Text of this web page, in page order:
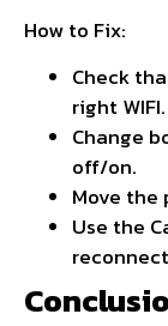
How to Fix:
Check
right WIFI.
Change
off/on.
Move
Use the